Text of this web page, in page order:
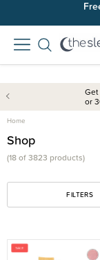
or
Home
Shop
(18 of 3823 products)
FILTERS